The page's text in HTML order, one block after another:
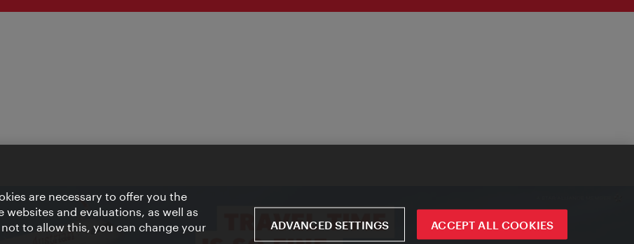
are necessary to offer you the
and evaluations, as well as
to allow this, you can change your
ADVANCED SETTINGS ACCEPT ALL COOKIES